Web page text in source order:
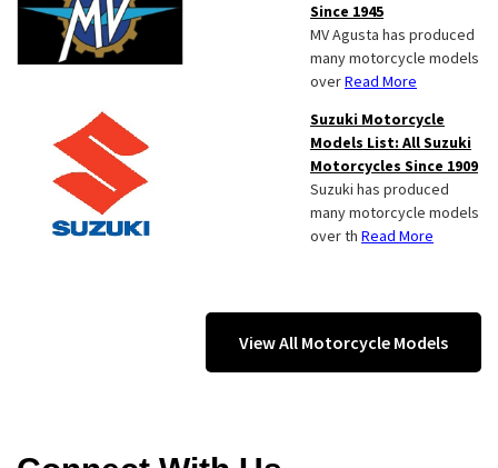
Since 1945
MV Agusta has produced
many motorcycle models
overRead More
Suzuki Motorcycle
Models List: All Suzuki
Motorcycles Since 1909
Suzuki has produced
many motorcycle models
over th Read More
View All Motorcycle Models